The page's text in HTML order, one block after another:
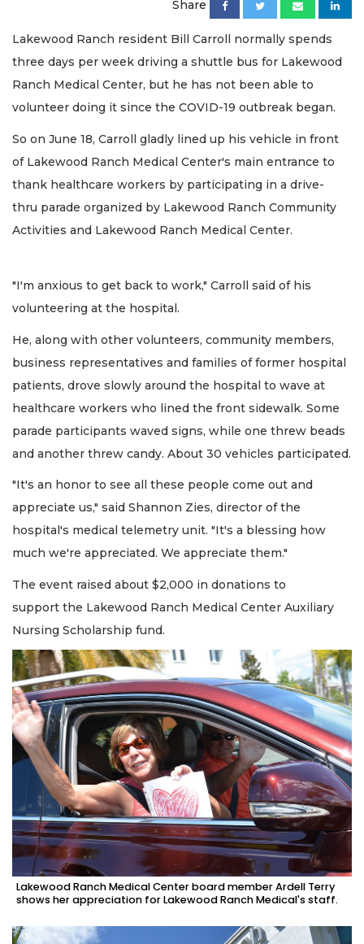
Share
Lakewood Ranch resident Bill Carroll normally spends
three days per week driving a shuttle bus for Lakewood
Ranch Medical Center, but he has not been able to
volunteer doing it since the COVID-19 outbreak began.
So on June 18, Carroll gladly lined up his vehicle in front
of Lakewood Ranch Medical Center's main entrance to
thank healthcare workers by participating in a drive-
thru parade organized by Lakewood Ranch Community
Activities and Lakewood Ranch Medical Center.
"I'm anxious to get back to work," Carroll said of his
volunteering at the hospital.
He, along with other volunteers, community members,
business representatives and families of former hospital
patients, drove slowly around the hospital to wave at
healthcare workers who lined the front sidewalk. Some
parade participants waved signs, while one threw beads
and another threw candy. About 30 vehicles participated.
"It's an honor to see all these people come out and
appreciate us," said Shannon Zies, director of the
hospital's medical telemetry unit. "It's a blessing how
much we're appreciated. We appreciate them."
The event raised about $2,000 in donations to
support the Lakewood Ranch Medical Center Auxiliary
Nursing Scholarship fund.
Lakewood Ranch Medical Center board member Ardell Terry
shows her appreciation for Lakewood Ranch Medical's staff.